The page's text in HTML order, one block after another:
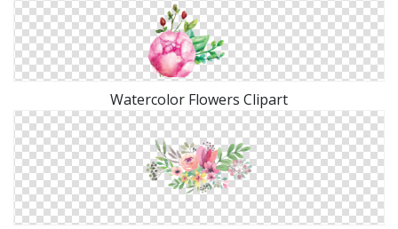
Watercolor Flowers Clipart